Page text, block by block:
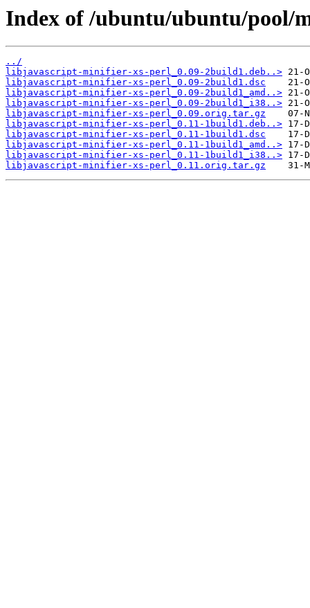
Index of /ubuntu/ubuntu/
../
libjavascript-minifier-xs-perl_0.09-2build1.deb..>
libjavascript-minifier-xs-perl_0.09-2build1.dsc
libjavascript-minifier-xs-perl_0.09-2build1_amd..>
libjavascript-minifier-xs-perl_0.09-2build1_i38..>
libjavascript-minifier-xs-perl_0.09.orig.tar.gz
libjavascript-minifier-xs-perl_0.11-1build1.deb..>
libjavascript-minifier-xs-perl_0.11-1build1.dsc
libjavascript-minifier-xs-perl_0.11-1build1_amd..>
libjavascript-minifier-xs-perl_0.11-1build1_i38..>
libjavascript-minifier-xs-perl_0.11.orig.tar.gz